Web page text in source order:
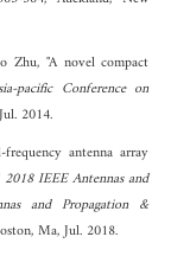
Zhu, "A novel compact
pacific Conference on
2014.
antenna array
2018 IEEE Antennas and
and Propagation &
Ma, Jul. 2018.